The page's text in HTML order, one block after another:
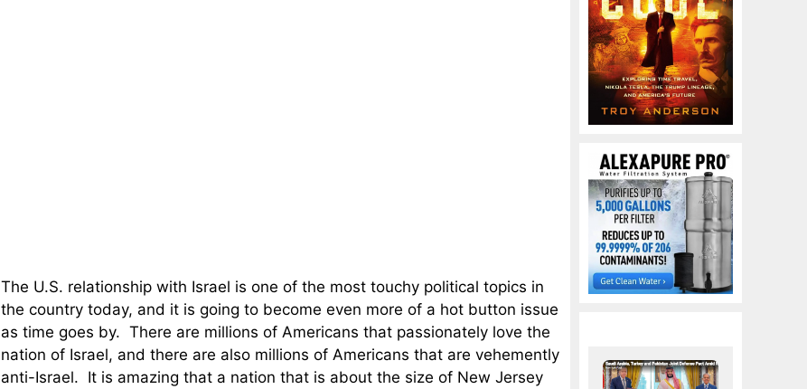
The U.S. relationship with Israel is one of the most touchy political topics in
the country today, and it is going to become even more of a hot button issue
as time goes by. There are millions of Americans that passionately love the
nation of Israel, and there are also millions of Americans that are vehemently
anti-Israel. It is amazing that a nation that is about the size of New Jersey